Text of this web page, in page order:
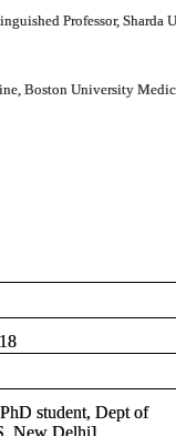
Professor, Sharda
Boston University
student, Dept of
New Delhi]